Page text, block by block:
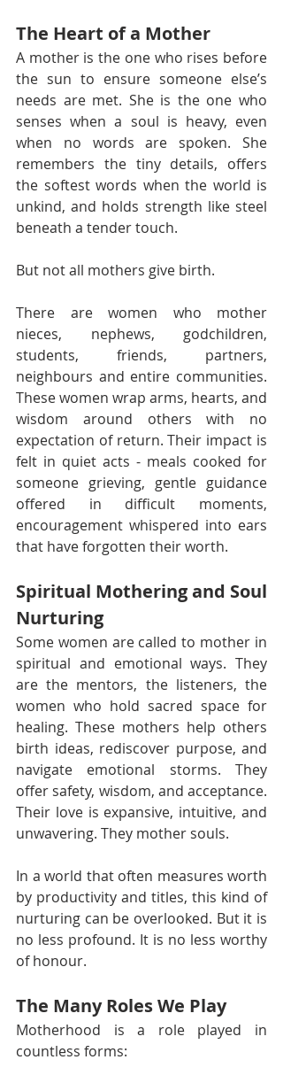
The Heart of a Mother
A mother is the one who rises before
the sun to ensure someone else’s
needs are met. She is the one who
senses when a soul is heavy, even
when no words are spoken. She
remembers the tiny details, offers
the softest words when the world is
unkind, and holds strength like steel
beneath a tender touch.
But not all mothers give birth.
There are women who mother
nieces, nephews, godchildren,
students, friends, partners,
neighbours and entire communities.
These women wrap arms, hearts, and
wisdom around others with no
expectation of return. Their impact is
felt in quiet acts - meals cooked for
someone grieving, gentle guidance
offered in difficult moments,
encouragement whispered into ears
that have forgotten their worth.
Spiritual Mothering and Soul
Nurturing
Some women are called to mother in
spiritual and emotional ways. They
are the mentors, the listeners, the
women who hold sacred space for
healing. These mothers help others
birth ideas, rediscover purpose, and
navigate emotional storms. They
offer safety, wisdom, and acceptance.
Their love is expansive, intuitive, and
unwavering. They mother souls.
In a world that often measures worth
by productivity and titles, this kind of
nurturing can be overlooked. But it is
no less profound. It is no less worthy
of honour.
The Many Roles We Play
Motherhood is a role played in
countless forms: